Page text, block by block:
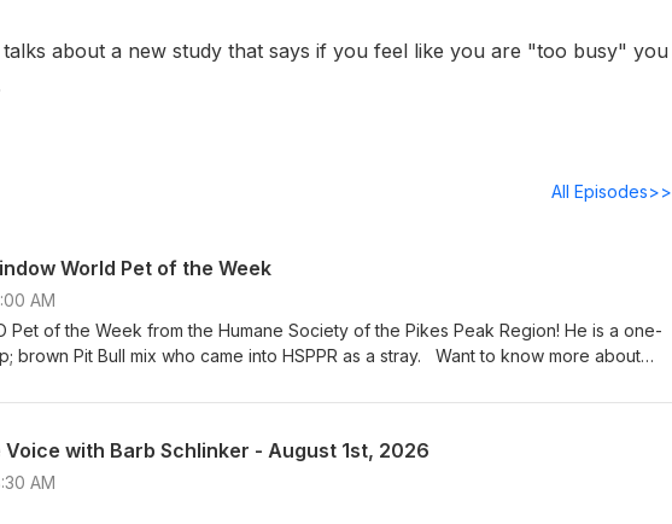
about a new study that says if you feel like you are "too busy" you
All Episodes>>
World Pet of the Week
AM
Pet of the Week from the Humane Society of the Pikes Peak Region! He is a one-
brown Pit Bull mix who came into HSPPR as a stray. Want to know more about
and 11:00 am – 4:30 pm on weekends. Visit our Pet of the Week webpage so
Voice with Barb Schlinker - August 1st, 2026
AM